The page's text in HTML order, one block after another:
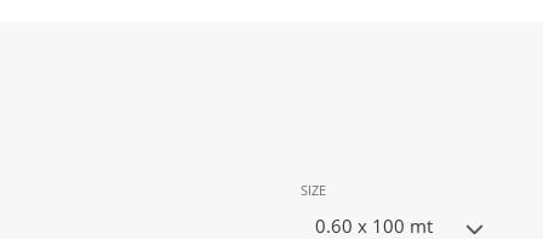
SIZE
0.60 x 100 mt